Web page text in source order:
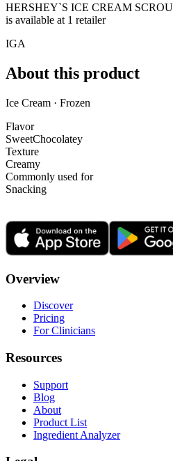
HERSHEY`S ICE CREAM
is available at 1 retailer
IGA
About this product
Ice Cream · Frozen
Flavor
SweetChocolatey
Texture
Creamy
Commonly used for
Snacking
Overview
Discover
Pricing
For Clinicians
Resources
Support
Blog
About
Product List
Ingredient Analyzer